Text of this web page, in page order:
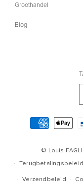
Groothandel
Blog
Betaalmethoden
© Louis
Terugbetalingsbeleid
Verzendbeleid